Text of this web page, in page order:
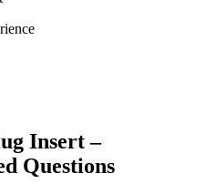
Insert –
Questions